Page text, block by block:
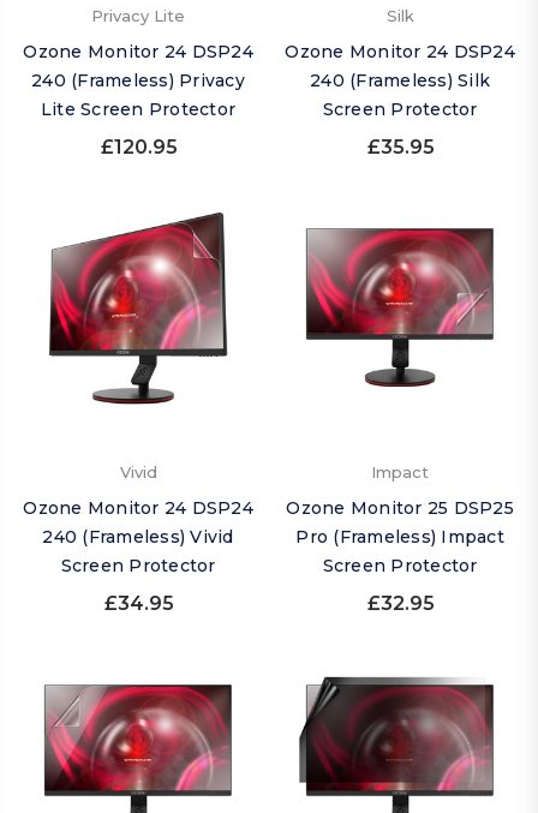
Privacy Lite
Ozone Monitor 24 DSP24
240 (Frameless) Privacy
Lite Screen Protector
£120.95
Silk
Ozone Monitor 24 DSP24
240 (Frameless) Silk
Screen Protector
£35.95
Vivid
Ozone Monitor 24 DSP24
240 (Frameless) Vivid
Screen Protector
£34.95
Impact
Ozone Monitor 25 DSP25
Pro (Frameless) Impact
Screen Protector
£32.95